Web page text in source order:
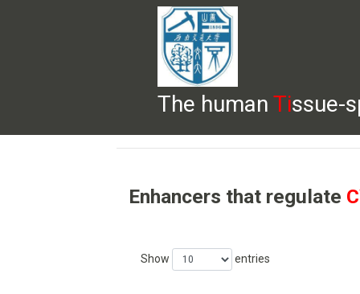
The human Tissue-
BROWSE DOWNLOADS HELP
Enhancers that regulate
Show entries